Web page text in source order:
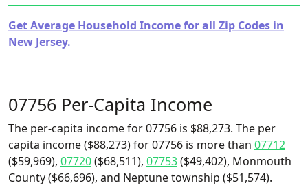
Get Average Household Income for all Zip Codes in
New Jersey.
07756 Per-Capita Income
The per-capita income for 07756 is $88,273. The per
capita income ($88,273) for 07756 is more than 07712
($59,969), 07720($68,511), 07753($49,402), Monmouth
County ($66,696), and Neptune township ($51,574).